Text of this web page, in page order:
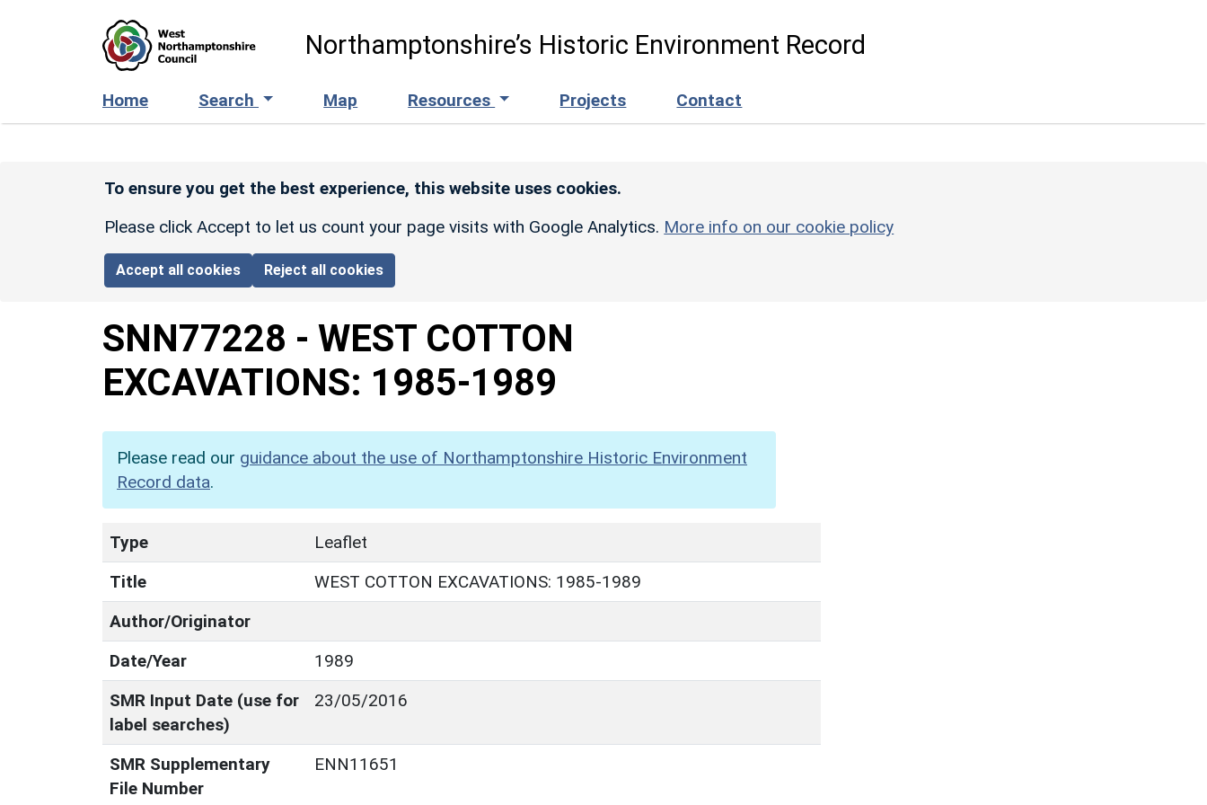
Northamptonshire’s Historic Environment Record
Home Search Map Resources Projects Contact
To ensure you get the best experience, this website uses cookies.
Please click Accept to let us count your page visits with Google Analytics. More info on our cookie policy
Accept all cookies Reject all cookies
SNN77228 - WEST COTTON
EXCAVATIONS: 1985-1989
Please read our guidance about the use of Northamptonshire Historic Environment
Record data.
Type
Leaflet
Title
WEST COTTON EXCAVATIONS: 1985-1989
Author/Originator
Date/Year
1989
SMR Input Date (use for
label searches)
23/05/2016
SMR Supplementary
File Number
ENN11651